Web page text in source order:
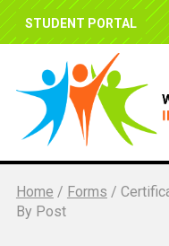
STUDENT PORTAL
Home / Forms /
By Post